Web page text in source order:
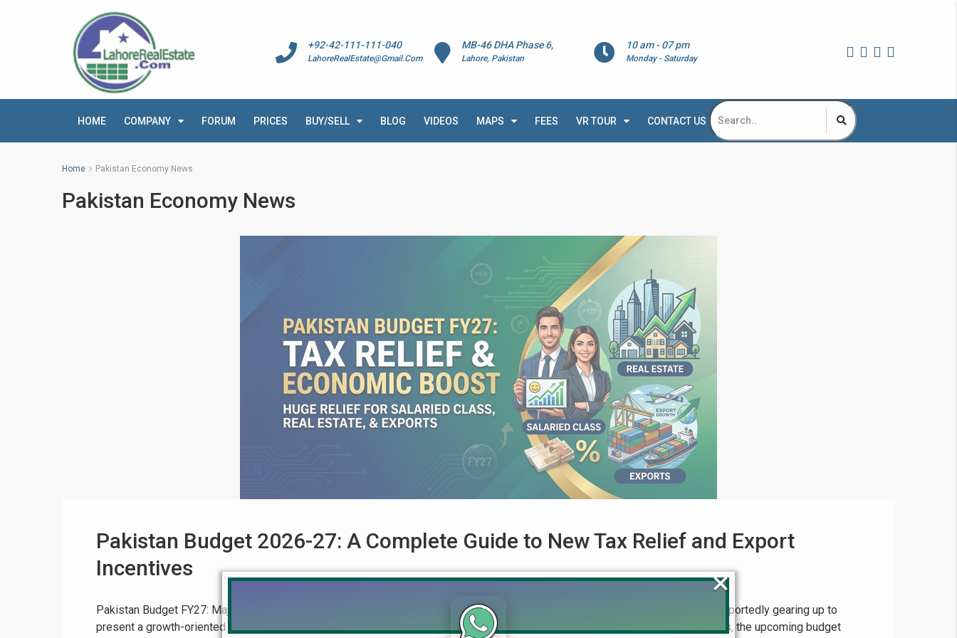
10 am - 07 pm
Monday - Saturday
MB-46 DHA Phase 6,
Lahore, Pakistan
+92-42-111-111-040
LahoreRealEstate@Gmail.Com
HOME COMPANY FORUM PRICES BUY/SELL BLOG VIDEOS MAPS FEES VR TOUR CONTACT US
Home Pakistan Economy News
Pakistan Economy News
Pakistan Budget 2026-27: A Complete Guide to New Tax Relief and Export
Incentives
Pakistan Budget FY27: Major Tax Relief Expected for Salaried Class, Real Estate, and Exports The Government of Pakistan is reportedly gearing up to
present a growth-oriented and business-friendly Federal Budget for the Fiscal Year 2026-27 (FY27). According to recent reports, the upcoming budget
×